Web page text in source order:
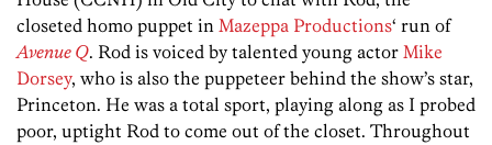
closeted homo puppet in Mazeppa Productions‘ run of
Avenue Q. Rod is voiced by talented young actor Mike
Dorsey, who is also the puppeteer behind the show’s star,
Princeton. He was a total sport, playing along as I probed
poor, uptight Rod to come out of the closet. Throughout